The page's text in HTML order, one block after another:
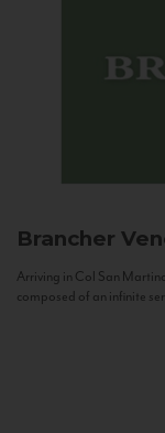
Brancher
Arriving in Col San
composed of an infinite